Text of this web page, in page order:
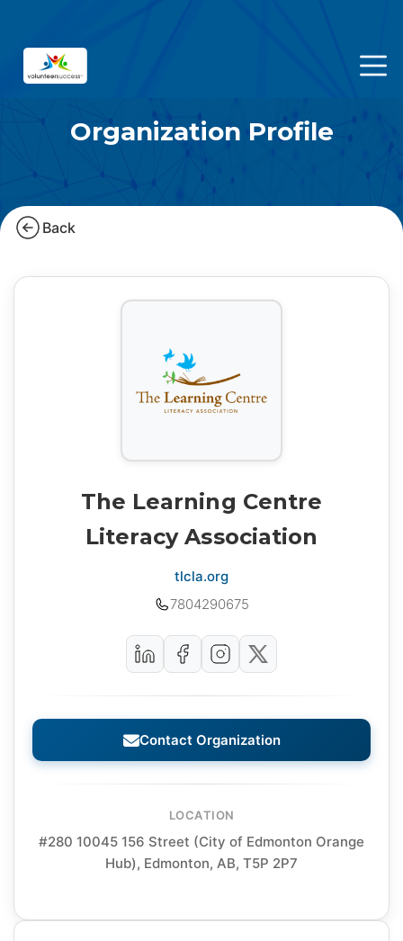
Organization Profile
Back
The Learning Centre
Literacy Association
tlcla.org
7804290675
Contact Organization
LOCATION
#280 10045 156 Street (City of Edmonton Orange
Hub), Edmonton, AB, T5P 2P7